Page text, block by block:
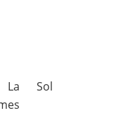
La Sol